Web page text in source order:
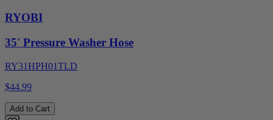
RYOBI
35' Pressure Washer Hose
RY31HPH01TLD
$44.99
Add to Cart